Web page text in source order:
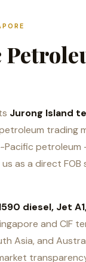
Jurong Island
trading
Pacific
as a direct
diesel, Jet
and CIF
Asia, and